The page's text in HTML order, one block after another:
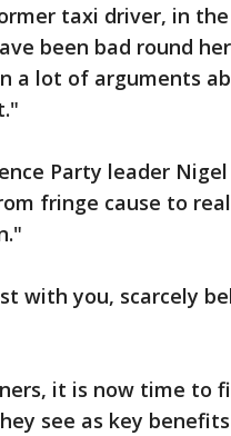
taxi driver, in
been bad round
a lot of arguments
Party leader
fringe cause to
with you, scarcely
it is now time to
see as key